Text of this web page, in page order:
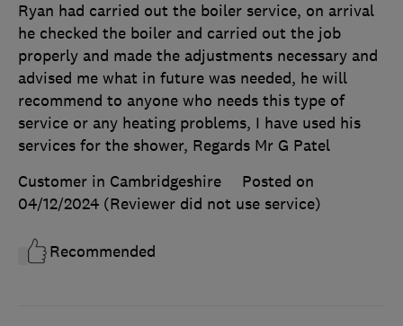
Ryan had carried out the boiler service, on arrival
he checked the boiler and carried out the job
properly and made the adjustments necessary and
advised me what in future was needed, he will
recommend to anyone who needs this type of
service or any heating problems, I have used his
services for the shower, Regards Mr G Patel
Customer in Cambridgeshire
Posted on
04/12/2024 (Reviewer did not use service)
Recommended